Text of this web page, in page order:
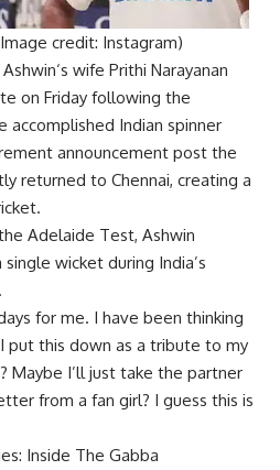
credit: Instagram)
‘s wife Prithi Narayanan
on Friday following the
accomplished Indian spinner
announcement post the
returned to Chennai, creating a
Adelaide Test, Ashwin
wicket during India’s
for me. I have been thinking
put this down as a tribute to my
Maybe I’ll just take the partner
from a fan girl? I guess this is
Inside The Gabba